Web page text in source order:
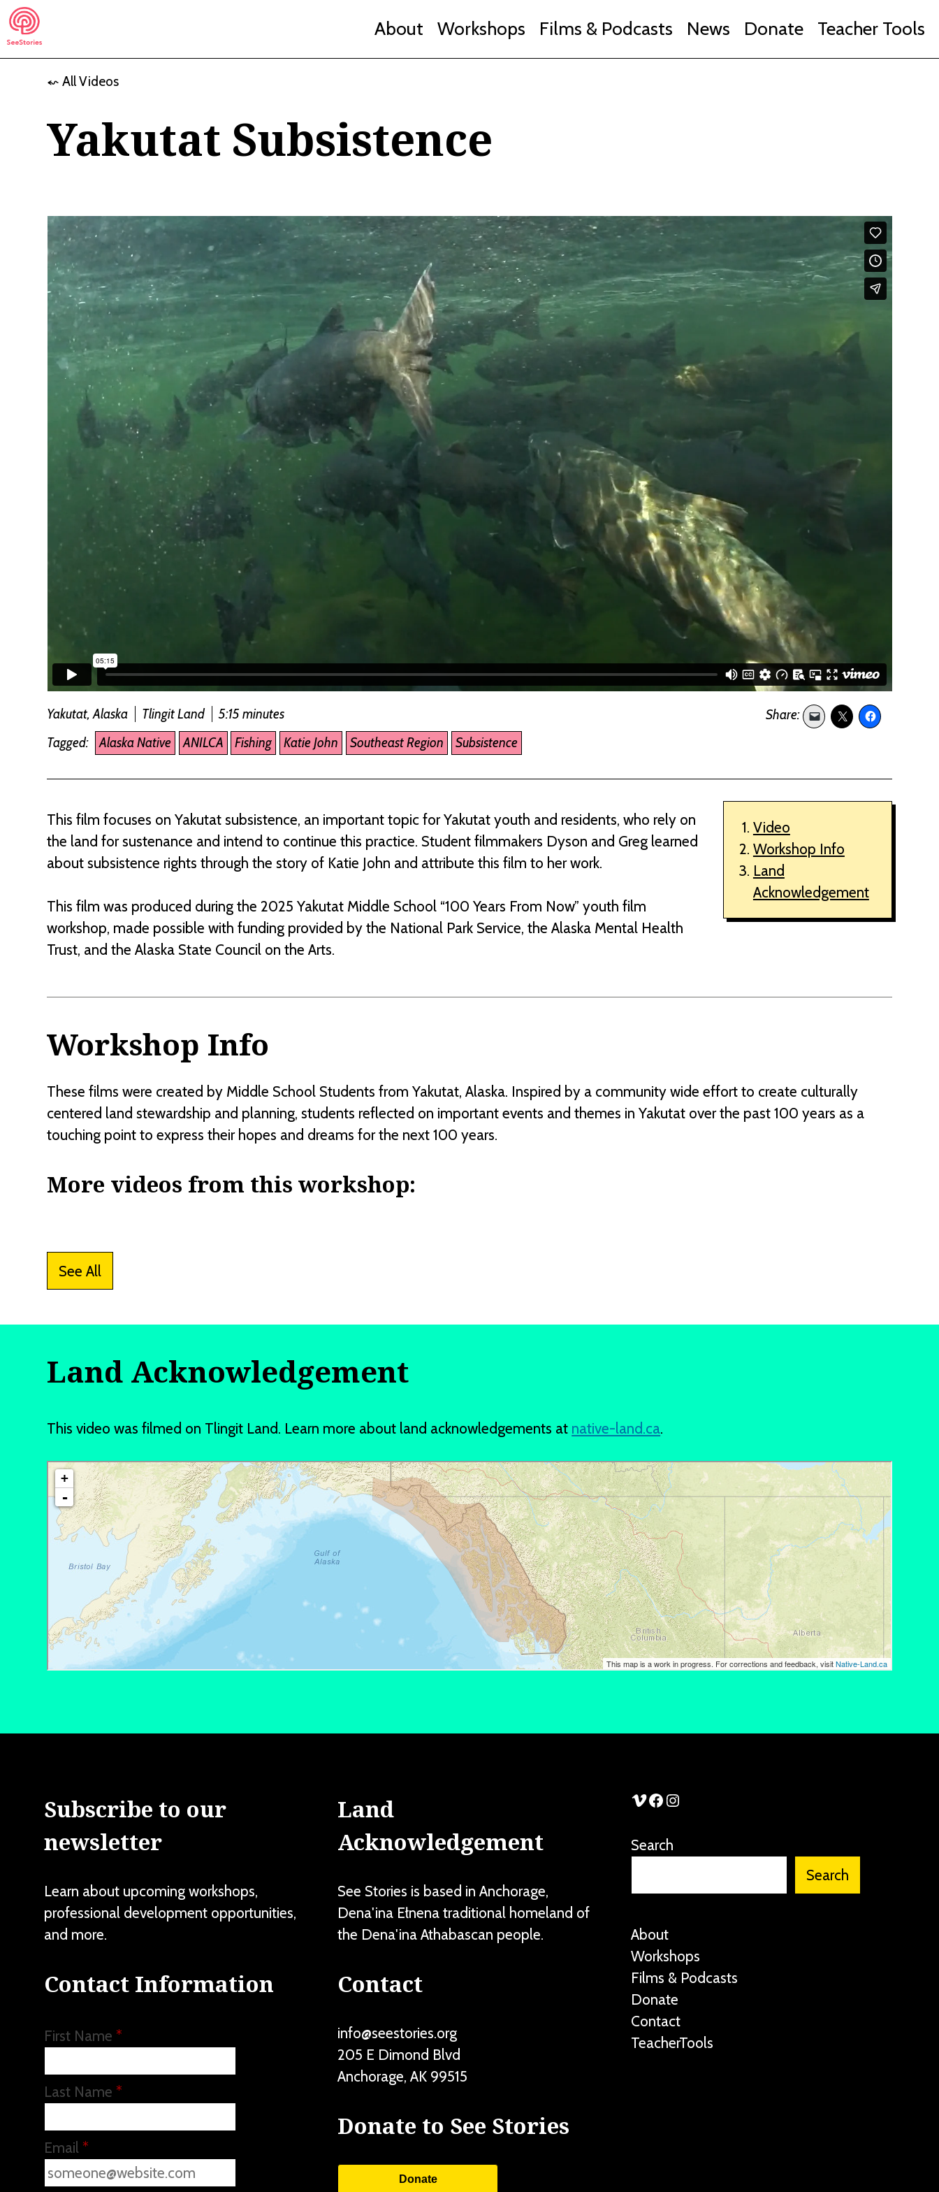
Skip
to
content
See Stories
About Workshops Films & Podcasts News Donate Teacher Tools
⬿ All Videos
Yakutat Subsistence
Yakutat, Alaska Tlingit Land
5:15 minutes
Tagged:
Alaska Native ANILCA Fishing Katie John Southeast Region Subsistence
Video
Workshop Info
Land
Acknowledgement
This film focuses on Yakutat subsistence, an important topic for Yakutat youth and residents, who rely on
the land for sustenance and intend to continue this practice. Student filmmakers Dyson and Greg learned
about subsistence rights through the story of Katie John and attribute this film to her work.
This film was produced during the 2025 Yakutat Middle School “100 Years From Now” youth film
workshop, made possible with funding provided by the National Park Service, the Alaska Mental Health
Trust, and the Alaska State Council on the Arts.
Workshop Info
These films were created by Middle School Students from Yakutat, Alaska. Inspired by a community wide effort to create culturally
centered land stewardship and planning, students reflected on important events and themes in Yakutat over the past 100 years as a
touching point to express their hopes and dreams for the next 100 years.
More videos from this workshop:
See All
Land Acknowledgement
This video was filmed on Tlingit Land. Learn more about land acknowledgements at native-land.ca.
Subscribe to our
newsletter
Learn about upcoming workshops,
professional development opportunities,
and more.
Contact Information
First Name *
Last Name *
Email *
Land
Acknowledgement
See Stories is based in Anchorage,
Dena'ina Ełnena traditional homeland of
the Dena'ina Athabascan people.
Contact
info@seestories.org
205 E Dimond Blvd
Anchorage, AK 99515
Donate to See Stories
Donate
See Stories Vimeo
See Stories Facebook
See Stories Instagram
Search
Search
About
Workshops
Films & Podcasts
Donate
Contact
TeacherTools